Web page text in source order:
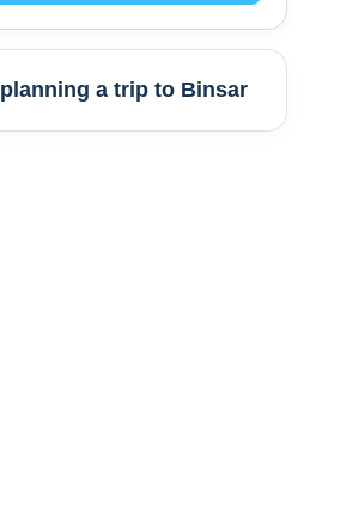
planning a trip to Binsar